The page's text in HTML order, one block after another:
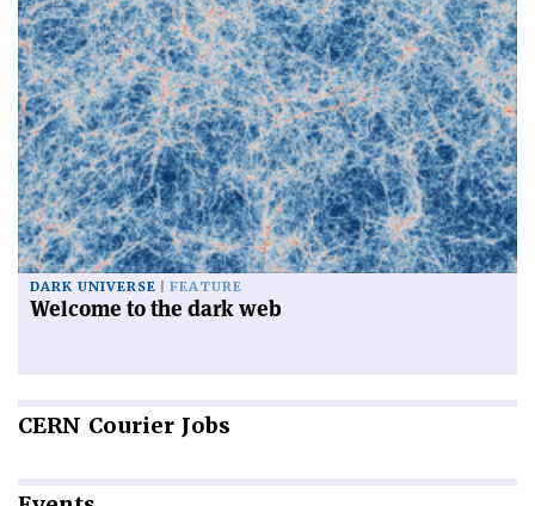
DARK UNIVERSE FEATURE
Welcome to the dark web
CERN Courier Jobs